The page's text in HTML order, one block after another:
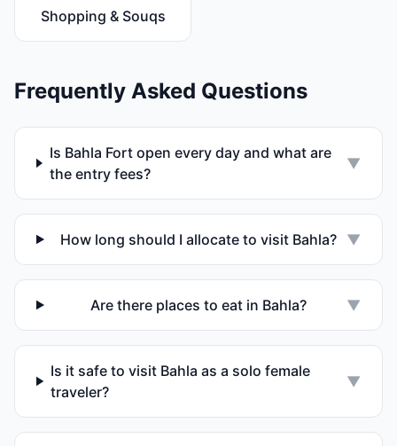
Shopping & Souqs
Frequently Asked Questions
Is Bahla Fort open every day and what are
the entry fees?
▼
How long should I allocate to visit Bahla? ▼
Are there places to eat in Bahla? ▼
Is it safe to visit Bahla as a solo female
traveler?
▼